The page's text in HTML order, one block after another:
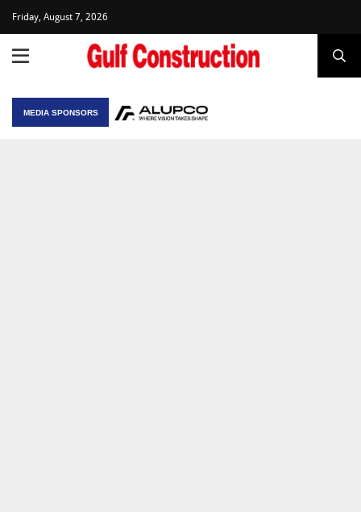
Friday, August 7, 2026
MEDIA SPONSORS